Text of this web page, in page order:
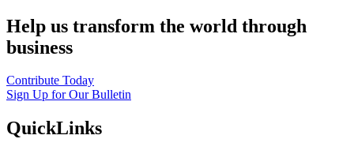
Help us transform the world through
business
Contribute Today
Sign Up for Our Bulletin
QuickLinks